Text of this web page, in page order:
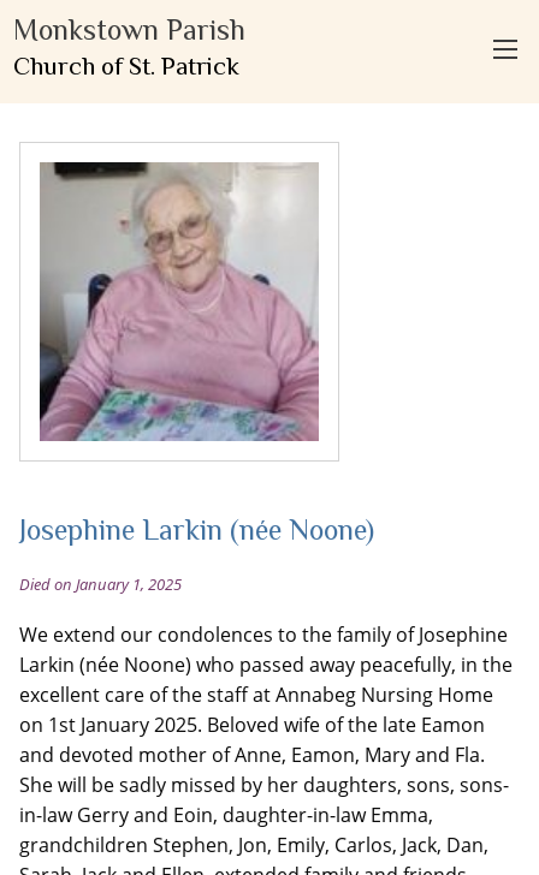
Monkstown Parish
Church of St. Patrick
Josephine Larkin (née Noone)
Died on January 1, 2025
We extend our condolences to the family of Josephine
Larkin (née Noone) who passed away peacefully, in the
excellent care of the staff at Annabeg Nursing Home
on 1st January 2025. Beloved wife of the late Eamon
and devoted mother of Anne, Eamon, Mary and Fla.
She will be sadly missed by her daughters, sons, sons-
in-law Gerry and Eoin, daughter-in-law Emma,
grandchildren Stephen, Jon, Emily, Carlos, Jack, Dan,